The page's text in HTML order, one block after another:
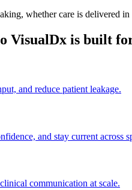
whether care is delivered
VisualDx is built
and reduce patient leakage.
and stay current across
communication at scale.